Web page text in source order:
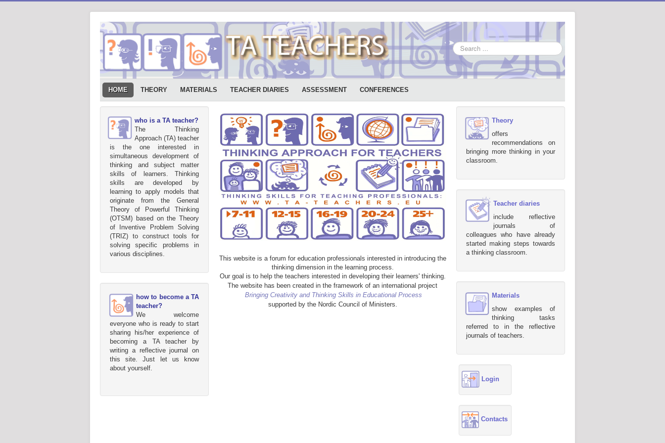
Search
...
HOME THEORY MATERIALS TEACHER DIARIES ASSESSMENT CONFERENCES
who is a TA teacher?
The Thinking
Approach (TA) teacher
is the one interested in
simultaneous development of
thinking and subject matter
skills of learners. Thinking
skills are developed by
learning to apply models that
originate from the General
Theory of Powerful Thinking
(OTSM) based on the Theory
of Inventive Problem Solving
(TRIZ) to construct tools for
solving specific problems in
various disciplines.
how to become a TA
teacher?
We welcome
everyone who is ready to start
sharing his/her experience of
becoming a TA teacher by
writing a reflective journal on
this site. Just let us know
about yourself.
This website is a forum for education professionals interested in introducing the
thinking dimension in the learning process.
Our goal is to help the teachers interested in developing their learners' thinking.
The website has been created in the framework of an international project
Bringing Creativity and Thinking Skills in Educational Process
supported by the Nordic Council of Ministers.
Theory
offers
recommendations on
bringing more thinking in your
classroom.
Teacher diaries
include reflective
journals of
colleagues who have already
started making steps towards
a thinking classroom.
Materials
show examples of
thinking tasks
referred to in the reflective
journals of teachers.
Login
Contacts